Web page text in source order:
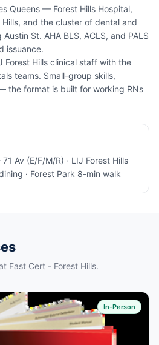
Queens — Forest Hills Hospital,
and the cluster of dental and
St. AHA BLS, ACLS, and PALS
issuance.
Forest Hills clinical staff with the
teams. Small-group skills,
the format is built for working RNs
Av (E/F/M/R) · LIJ Forest Hills
· Forest Park 8-min walk
Fast Cert - Forest Hills.
In-Person